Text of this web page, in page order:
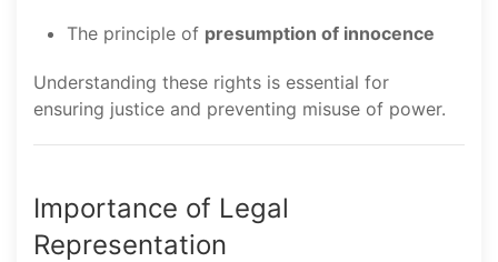
The principle of presumption of innocence
Understanding these rights is essential for
ensuring justice and preventing misuse of power.
Importance of Legal
Representation